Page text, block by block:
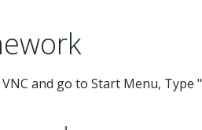
and go to Start Menu, Type "